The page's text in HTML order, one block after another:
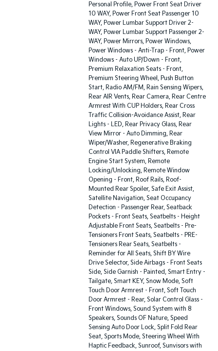
Personal Profile, Power Front Seat Driver
10 WAY, Power Front Seat Passenger 10
WAY, Power Lumbar Support Driver 2-
WAY, Power Lumbar Support Passenger 2-
WAY, Power Mirrors, Power Windows,
Power Windows - Anti-Trap - Front, Power
Windows - Auto UP/Down - Front,
Premium Relaxation Seats - Front,
Premium Steering Wheel, Push Button
Start, Radio AM/FM, Rain Sensing Wipers,
Rear AIR Vents, Rear Camera, Rear Centre
Armrest With CUP Holders, Rear Cross
Traffic Collision-Avoidance Assist, Rear
Lights - LED, Rear Privacy Glass, Rear
View Mirror - Auto Dimming, Rear
Wiper/Washer, Regenerative Braking
Control VIA Paddle Shifters, Remote
Engine Start System, Remote
Locking/Unlocking, Remote Window
Opening - Front, Roof Rails, Roof-
Mounted Rear Spoiler, Safe Exit Assist,
Satellite Navigation, Seat Occupancy
Detection - Passenger Rear, Seatback
Pockets - Front Seats, Seatbelts - Height
Adjustable Front Seats, Seatbelts - Pre-
Tensioners Front Seats, Seatbelts - PRE-
Tensioners Rear Seats, Seatbelts -
Reminder for All Seats, Shift BY Wire
Drive Selector, Side Airbags - Front Seats
Side, Side Garnish - Painted, Smart Entry -
Tailgate, Smart KEY, Snow Mode, Soft
Touch Door Armrest - Front, Soft Touch
Door Armrest - Rear, Solar Control Glass -
Front Windows, Sound System with 8
Speakers, Sounds OF Nature, Speed
Sensing Auto Door Lock, Split Fold Rear
Seat, Sports Mode, Steering Wheel With
Haptic Feedback, Sunroof, Sunvisors with